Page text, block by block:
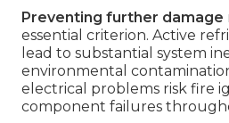
Preventing further damage
essential criterion. Active
lead to substantial system
environmental
electrical problems risk fire
component failures